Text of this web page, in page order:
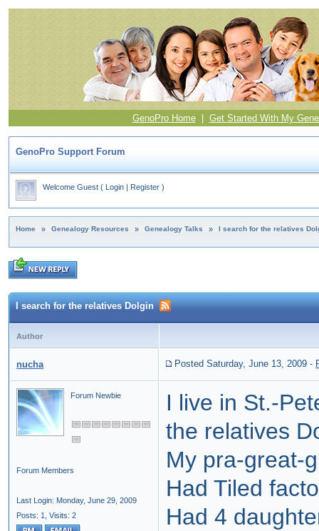
GenoPro Home| Get Started With My
GenoPro Support Forum
Welcome Guest ( Login | Register )
Home » Genealogy Resources » Genealogy Talks » I search for the relatives
I search for the relatives Dolgin
Author
nucha Posted Saturday, June 13, 2009 -
Forum Newbie
Forum Members
Last Login: Monday, June 29, 2009
Posts: 1,
Visits: 2
I live in St.-
the relatives
My pra-great-
Had Tiled
Had 4